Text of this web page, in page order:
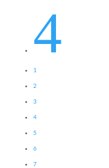
4
1
2
3
4
5
6
7